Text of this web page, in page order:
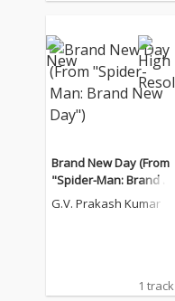
Brand New Day (From
"Spider-Man: Brand N
ew Day")
G.V. Prakash Kumar
1 track